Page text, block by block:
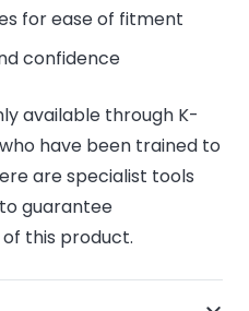
for ease of fitment
confidence
available through K-
have been trained to
are specialist tools
guarantee
this product.